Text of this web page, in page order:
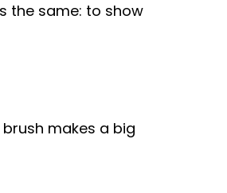
the same: to show
makes a big